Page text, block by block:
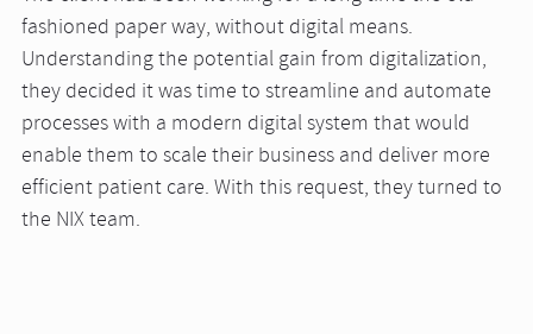
fashioned paper way, without digital means.
Understanding the potential gain from digitalization,
they decided it was time to streamline and automate
processes with a modern digital system that would
enable them to scale their business and deliver more
efficient patient care. With this request, they turned to
the NIX team.